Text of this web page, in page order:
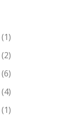
(1)
(2)
(6)
(4)
(1)